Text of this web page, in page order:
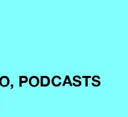
PODCASTS